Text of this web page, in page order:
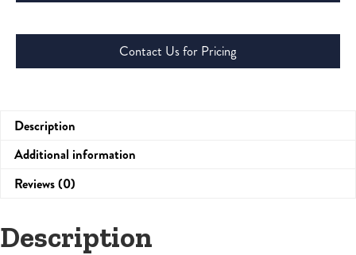
Contact Us for Pricing
Description
Additional information
Reviews (0)
Description